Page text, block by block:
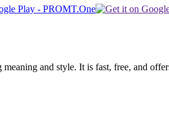
and style. It is fast, free, and